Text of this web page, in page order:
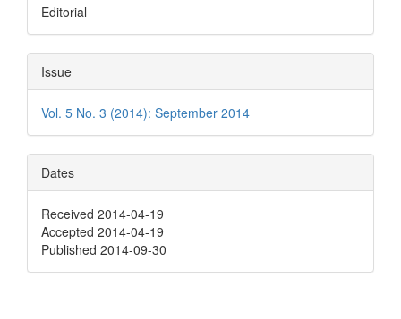
Editorial
Issue
Vol. 5 No. 3 (2014): September 2014
Dates
Received 2014-04-19
Accepted 2014-04-19
Published 2014-09-30